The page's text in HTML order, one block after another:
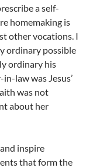
a self-
homemaking is
other vocations. I
ordinary possible
ordinary his
law was Jesus’
was not
about her
inspire
that form the